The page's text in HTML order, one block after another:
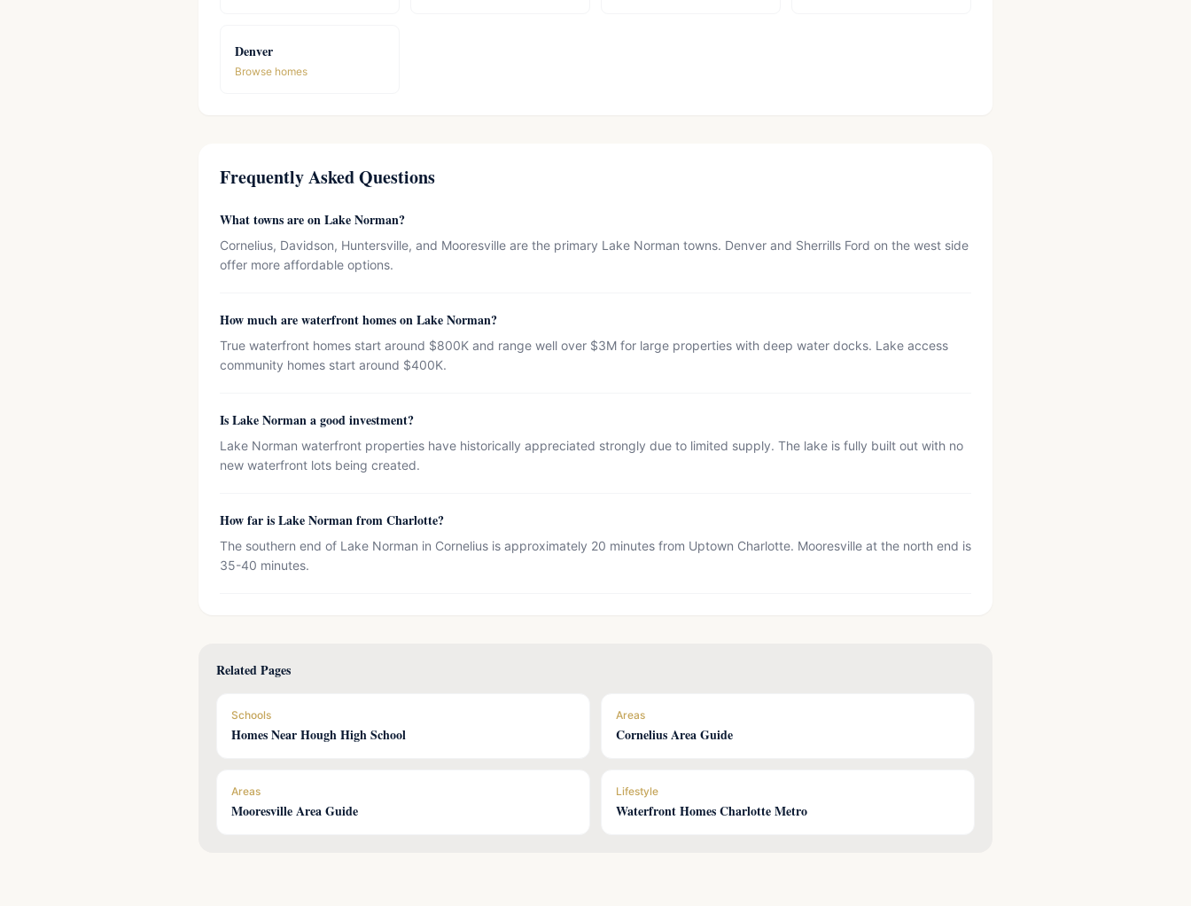
Denver
Browse homes
Frequently Asked Questions
What towns are on Lake Norman?
Cornelius, Davidson, Huntersville, and Mooresville are the primary Lake Norman towns. Denver and Sherrills Ford on the west side
offer more affordable options.
How much are waterfront homes on Lake Norman?
True waterfront homes start around $800K and range well over $3M for large properties with deep water docks. Lake access
community homes start around $400K.
Is Lake Norman a good investment?
Lake Norman waterfront properties have historically appreciated strongly due to limited supply. The lake is fully built out with no
new waterfront lots being created.
How far is Lake Norman from Charlotte?
The southern end of Lake Norman in Cornelius is approximately 20 minutes from Uptown Charlotte. Mooresville at the north end is
35-40 minutes.
Related Pages
Schools
Homes Near Hough High School
Areas
Cornelius Area Guide
Areas
Mooresville Area Guide
Lifestyle
Waterfront Homes Charlotte Metro